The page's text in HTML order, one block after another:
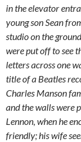
in the elevator
young son Sean
studio on the
were put off to see
letters across one
title of a Beatles
Charles Manson
and the walls were
Lennon, when he
friendly; his wife